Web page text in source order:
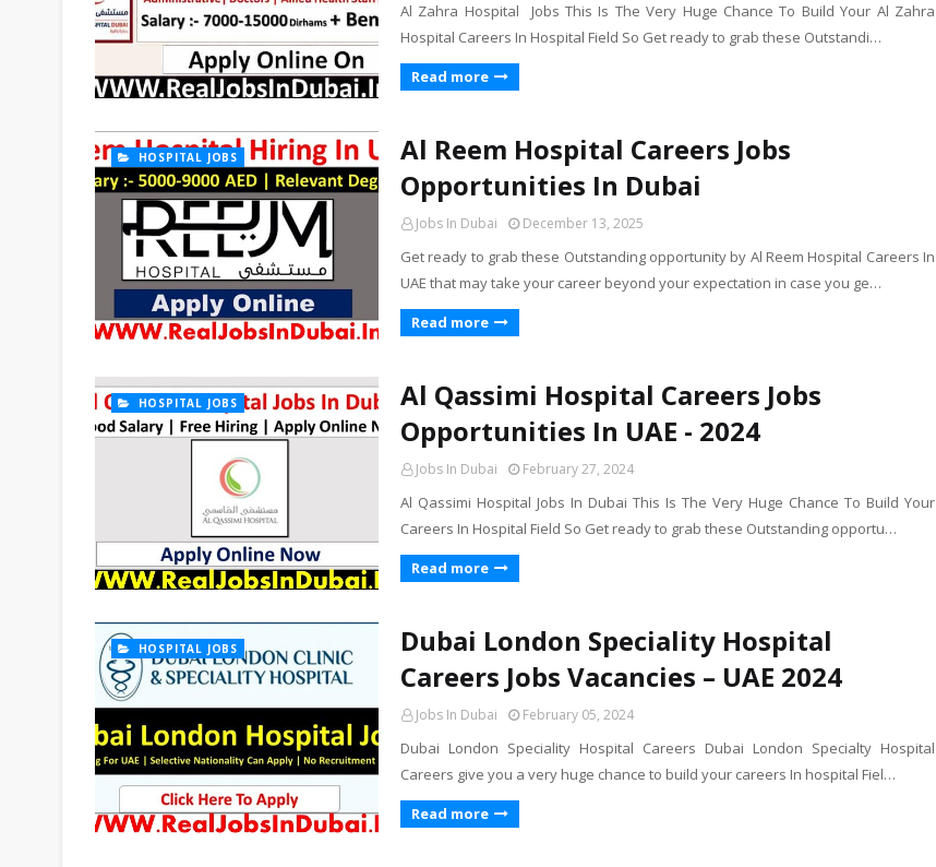
Al Zahra Hospital Jobs This Is The Very Huge Chance To Build Your Al Zahra
Hospital Careers In Hospital Field So Get ready to grab these Outstandi…
Read more
HOSPITAL JOBS
Al Reem Hospital Careers Jobs
Opportunities In Dubai
Jobs In Dubai December 13, 2025
Get ready to grab these Outstanding opportunity by Al Reem Hospital Careers In
UAE that may take your career beyond your expectation in case you ge…
Read more
HOSPITAL JOBS
Al Qassimi Hospital Careers Jobs
Opportunities In UAE - 2024
Jobs In Dubai February 27, 2024
Al Qassimi Hospital Jobs In Dubai This Is The Very Huge Chance To Build Your
Careers In Hospital Field So Get ready to grab these Outstanding opportu…
Read more
HOSPITAL JOBS
Dubai London Speciality Hospital
Careers Jobs Vacancies – UAE 2024
Jobs In Dubai February 05, 2024
Dubai London Speciality Hospital Careers Dubai London Specialty Hospital
Careers give you a very huge chance to build your careers In hospital Fiel…
Read more